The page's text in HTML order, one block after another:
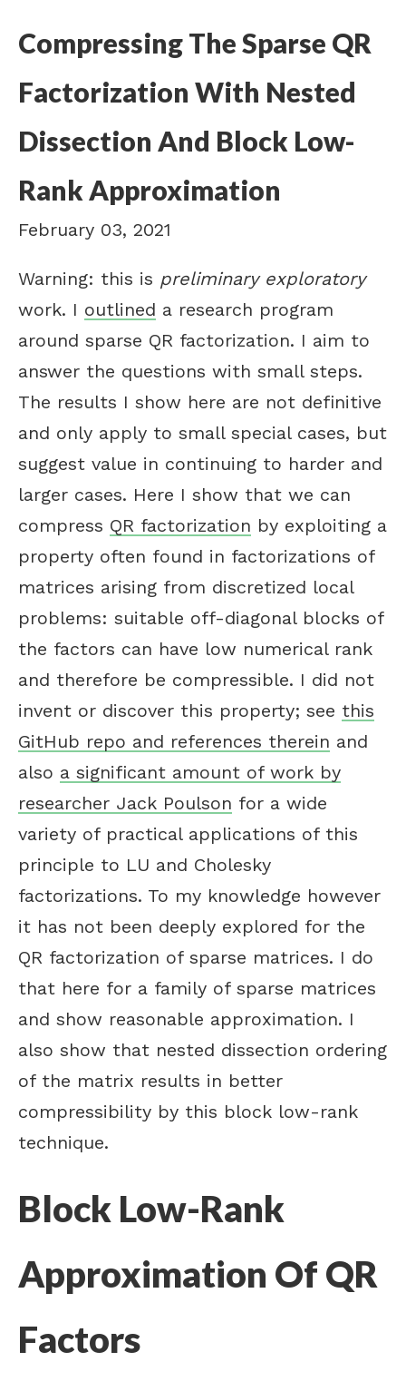
Compressing The Sparse QR
Factorization With Nested
Dissection And Block Low-
Rank Approximation
February 03, 2021
Warning: this is preliminary exploratory
work. I outlined a research program
around sparse QR factorization. I aim to
answer the questions with small steps.
The results I show here are not definitive
and only apply to small special cases, but
suggest value in continuing to harder and
larger cases. Here I show that we can
compress QR factorization by exploiting a
property often found in factorizations of
matrices arising from discretized local
problems: suitable off-diagonal blocks of
the factors can have low numerical rank
and therefore be compressible. I did not
invent or discover this property; see this
GitHub repo and references therein and
also a significant amount of work by
researcher Jack Poulson for a wide
variety of practical applications of this
principle to LU and Cholesky
factorizations. To my knowledge however
it has not been deeply explored for the
QR factorization of sparse matrices. I do
that here for a family of sparse matrices
and show reasonable approximation. I
also show that nested dissection ordering
of the matrix results in better
compressibility by this block low-rank
technique.
Block Low-Rank
Approximation Of QR
Factors